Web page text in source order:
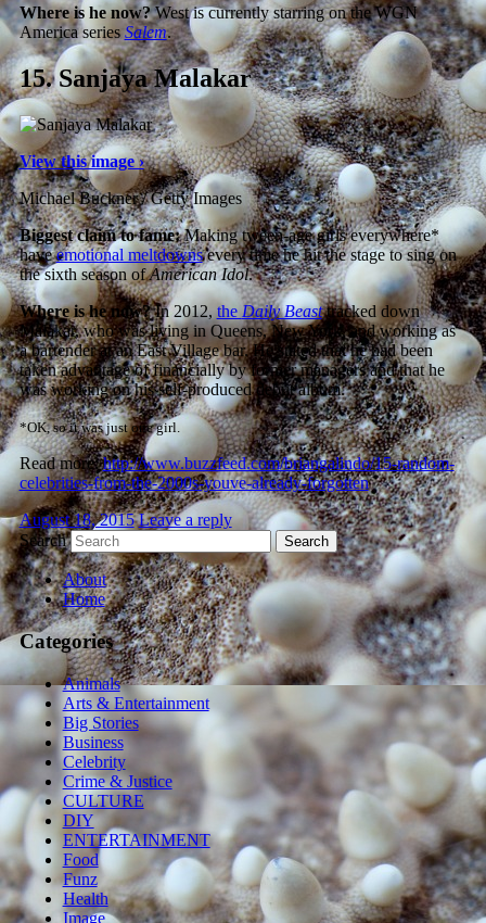
Where is he now?West is currently starring on the WGN
America series Salem.
15.Sanjaya Malakar
View this image ›
Michael Buckner / Getty Images
Biggest claim to fame:Making tween-age girls everywhere*
haveemotional meltdownsevery time he hit the stage to sing on
the sixth season ofAmerican Idol.
Where is he now?In 2012, theDaily Beasttracked down
Malakar, who was living in Queens, New York, and working as
a bartender at an East Village bar. He stated that he had been
taken advantage of financially by former managers and that he
was working on his self-produced debut album.
*OK, so it was just one girl.
Read more:http://www.buzzfeed.com/briangalindo/15-random-
celebrities-from-the-2000s-youve-already-forgotten
August 18, 2015 Leave a reply
Search
About
Home
Categories
Animals
Arts & Entertainment
Big Stories
Business
Celebrity
Crime & Justice
CULTURE
DIY
ENTERTAINMENT
Food
Funz
Health
Image